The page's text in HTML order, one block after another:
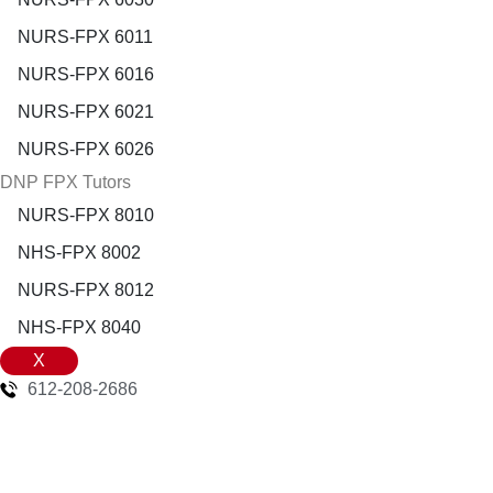
NURS-FPX 6011
NURS-FPX 6016
NURS-FPX 6021
NURS-FPX 6026
DNP FPX Tutors
NURS-FPX 8010
NHS-FPX 8002
NURS-FPX 8012
NHS-FPX 8040
X
612-208-2686